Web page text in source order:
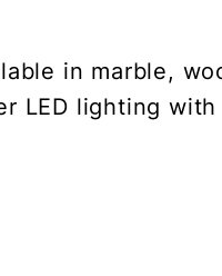
in marble,
LED lighting